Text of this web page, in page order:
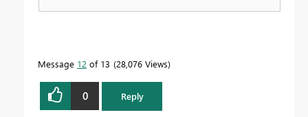
Message 12 of 13 28,076 Views
0 Reply